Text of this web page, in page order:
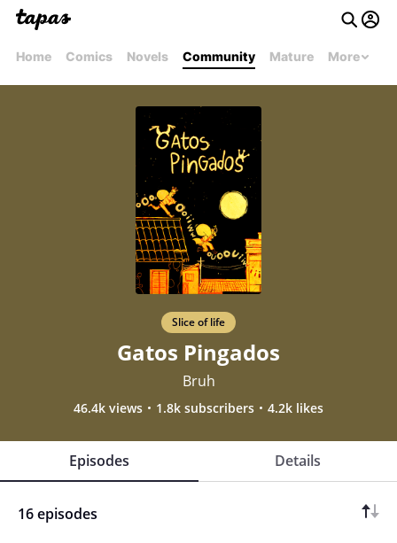
Home Comics Novels Community Mature More
Slice of life
Gatos Pingados
Bruh
46.4k views 1.8k subscribers 4.2k likes
Episodes Details
16 episodes